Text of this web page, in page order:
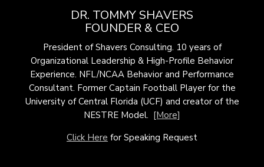
DR. TOMMY SHAVERS
FOUNDER & CEO
President of Shavers Consulting. 10 years of
Organizational Leadership & High-Profile Behavior
Experience. NFL/NCAA Behavior and Performance
Consultant. Former Captain Football Player for the
University of Central Florida (UCF) and creator of the
NESTRE Model. [More]
Click Here for Speaking Request